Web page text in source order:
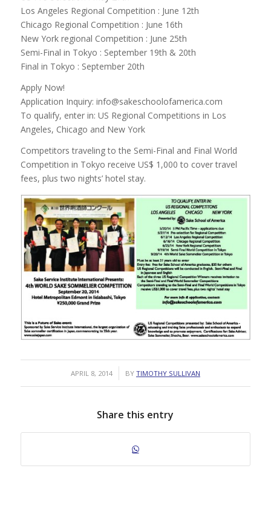
Los Angeles Regional Competition : June 12th
Chicago Regional Competition : June 16th
New York regional Competition : June 25th
Semi-Final in Tokyo : September 19th & 20th
Final in Tokyo : September 20th
Apply Now!
Application Inquiry: info@sakeschoolofamerica.com
To qualify, enter in: US Regional Competitions in Los
Angeles, Chicago and New York
Competitors traveling to the Semi-Final and Final World
Competition in Tokyo receive US$ 1,000 to cover travel
fees, plus two nights’ hotel stay.
APRIL 8, 2014
/ BY TIMOTHY SULLIVAN
Share this entry